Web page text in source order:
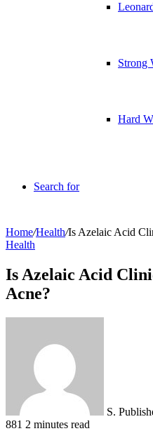
Strong
Hard
Search for
Home/Health/Is Azelaic Acid
Health
Is Azelaic Acid
Acne?
S.
881 2 minutes read